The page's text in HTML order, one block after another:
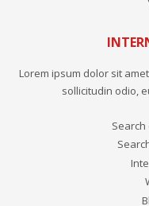
Lorem ipsum dolor sit
sollicitudin odio,